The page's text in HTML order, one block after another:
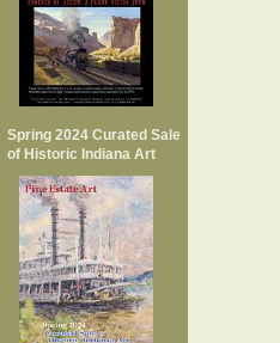
Spring 2024 Curated Sale
of Historic Indiana Art